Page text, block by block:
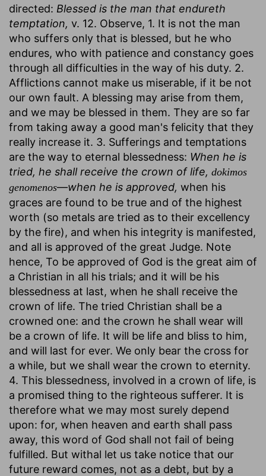
directed: Blessed is the man that endureth
temptation, v. 12. Observe, 1. It is not the man
who suffers only that is blessed, but he who
endures, who with patience and constancy goes
through all difficulties in the way of his duty. 2.
Afflictions cannot make us miserable, if it be not
our own fault. A blessing may arise from them,
and we may be blessed in them. They are so far
from taking away a good man's felicity that they
really increase it. 3. Sufferings and temptations
are the way to eternal blessedness: When he is
tried, he shall receive the crown of life, dokimos
genomenos—when he is approved, when his
graces are found to be true and of the highest
worth (so metals are tried as to their excellency
by the fire), and when his integrity is manifested,
and all is approved of the great Judge. Note
hence, To be approved of God is the great aim of
a Christian in all his trials; and it will be his
blessedness at last, when he shall receive the
crown of life. The tried Christian shall be a
crowned one: and the crown he shall wear will
be a crown of life. It will be life and bliss to him,
and will last for ever. We only bear the cross for
a while, but we shall wear the crown to eternity.
4. This blessedness, involved in a crown of life, is
a promised thing to the righteous sufferer. It is
therefore what we may most surely depend
upon: for, when heaven and earth shall pass
away, this word of God shall not fail of being
fulfilled. But withal let us take notice that our
future reward comes, not as a debt, but by a